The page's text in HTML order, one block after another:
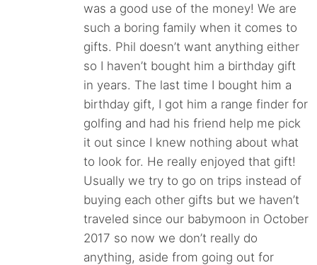
was a good use of the money! We are
such a boring family when it comes to
gifts. Phil doesn’t want anything either
so I haven’t bought him a birthday gift
in years. The last time I bought him a
birthday gift, I got him a range finder for
golfing and had his friend help me pick
it out since I knew nothing about what
to look for. He really enjoyed that gift!
Usually we try to go on trips instead of
buying each other gifts but we haven’t
traveled since our babymoon in October
2017 so now we don’t really do
anything, aside from going out for